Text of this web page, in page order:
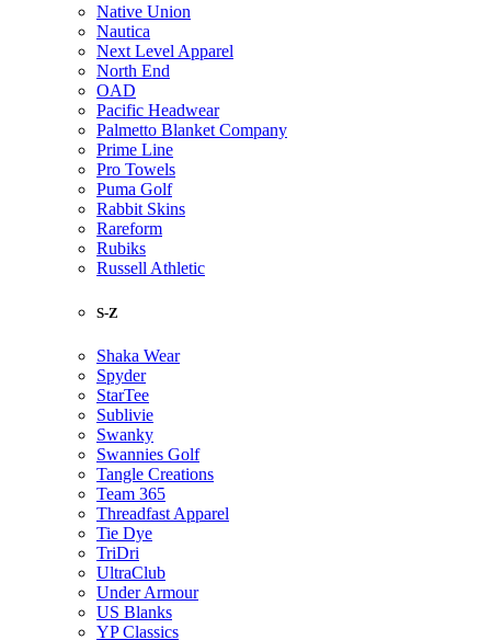
Native Union
Nautica
Next Level Apparel
North End
OAD
Pacific Headwear
Palmetto Blanket Company
Prime Line
Pro Towels
Puma Golf
Rabbit Skins
Rareform
Rubiks
Russell Athletic
S-Z
Shaka Wear
Spyder
StarTee
Sublivie
Swanky
Swannies Golf
Tangle Creations
Team 365
Threadfast Apparel
Tie Dye
TriDri
UltraClub
Under Armour
US Blanks
YP Classics